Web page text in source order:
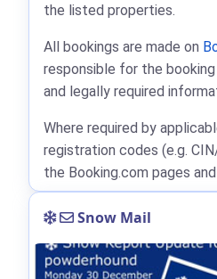
the listed properties.
All bookings are made on
responsible for the
and legally required
Where required by
registration codes (e.g.
the Booking.com pages
Snow Mail